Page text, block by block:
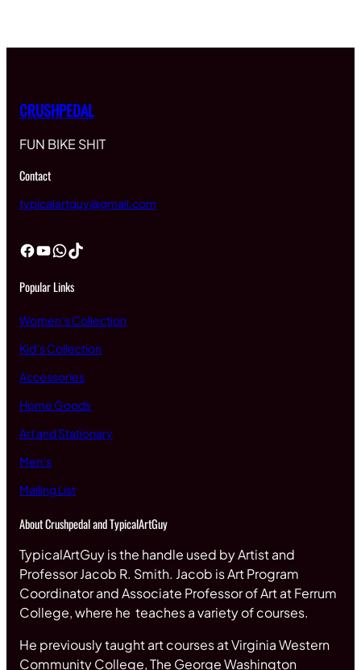
CRUSHPEDAL
FUN BIKE SHIT
Contact
typicalartguy@gmail.com
Facebook YouTube WhatsApp TikTok
Popular Links
Women’s Collection
Kid’s Collection
Accessories
Home Goods
Art and Stationary
Men’s
Mailing List
About Crushpedal and TypicalArtGuy
TypicalArtGuy is the handle used by Artist and
Professor Jacob R. Smith. Jacob is Art Program
Coordinator and Associate Professor of Art at Ferrum
College, where he teaches a variety of courses.
He previously taught art courses at Virginia Western
Community College, The George Washington